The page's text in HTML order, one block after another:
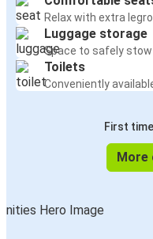
Relax with extra
Luggage storage
Space to safely
Toilets
Conveniently
First
More